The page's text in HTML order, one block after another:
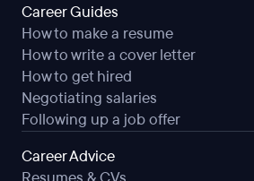
Career Guides
How to make a resume
How to write a cover letter
How to get hired
Negotiating salaries
Following up a job offer
Career Advice